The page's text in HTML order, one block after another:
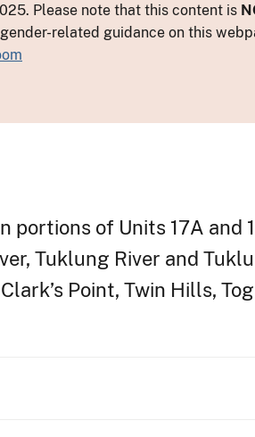
Please note that this content is
related guidance on this
of Units 17A and
Tuklung River and
Point, Twin Hills,